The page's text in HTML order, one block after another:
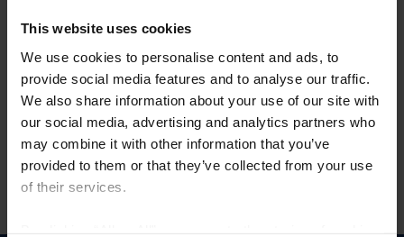
This website uses cookies
We use cookies to personalise content and ads, to
provide social media features and to analyse our traffic.
We also share information about your use of our site with
our social media, advertising and analytics partners who
may combine it with other information that you’ve
provided to them or that they’ve collected from your use
of their services.
Olvidé el nombre de usuario o la identificación de membresía
Olvidé/Cambiar contraseña
To read this page in English, click here.